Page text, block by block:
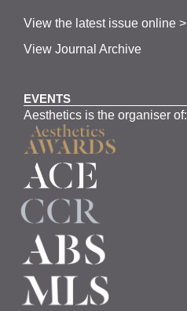
View the latest issue online >
View Journal Archive
EVENTS
Aesthetics is the organiser of: